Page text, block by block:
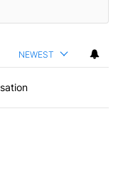
NEWEST